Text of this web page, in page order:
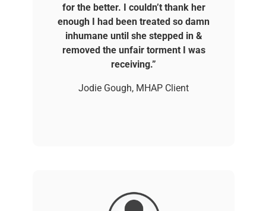
for the better. I couldn’t thank her
enough I had been treated so damn
inhumane until she stepped in &
removed the unfair torment I was
receiving.”
Jodie Gough, MHAP Client